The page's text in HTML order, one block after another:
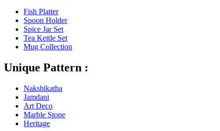
Fish Platter
Spoon Holder
Spice Jar Set
Tea Kettle Set
Mug Collection
Unique Pattern :
Nakshikatha
Jamdani
Art Deco
Marble Stone
Heritage